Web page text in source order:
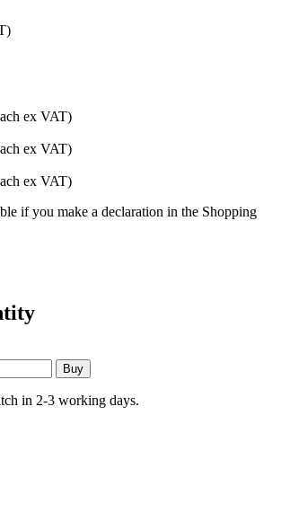
ex VAT)
ex VAT)
ex VAT)
if you make a declaration in the Shopping
in 2-3 working days.